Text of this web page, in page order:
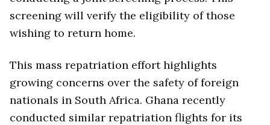
screening will verify the eligibility of those
wishing to return home.
This mass repatriation effort highlights
growing concerns over the safety of foreign
nationals in South Africa. Ghana recently
conducted similar repatriation flights for its